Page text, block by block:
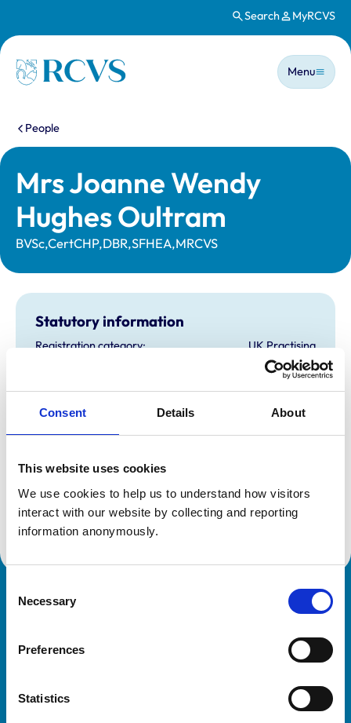
Consent Details About
This website uses cookies
We use cookies to help us to understand how visitors
interact with our website by collecting and reporting
information anonymously.
Selection
Necessary
Preferences
Statistics
Search MyRCVS
Homepage
Main
Menu
You are here:
People
Mrs Joanne Wendy
Hughes Oultram
BVSc,CertCHP,DBR,SFHEA,MRCVS
Statutory information
Registration category:
UK Practising
Cheshire
0316025
Additional information
Specialist in:
Cattle Health & Production
Cattle Health & Production
Royal College of Veterinary Surgeons